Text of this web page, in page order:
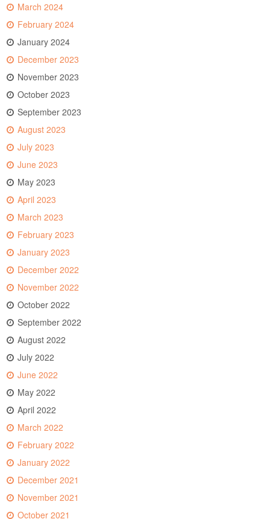
March 2024
February 2024
January 2024
December 2023
November 2023
October 2023
September 2023
August 2023
July 2023
June 2023
May 2023
April 2023
March 2023
February 2023
January 2023
December 2022
November 2022
October 2022
September 2022
August 2022
July 2022
June 2022
May 2022
April 2022
March 2022
February 2022
January 2022
December 2021
November 2021
October 2021